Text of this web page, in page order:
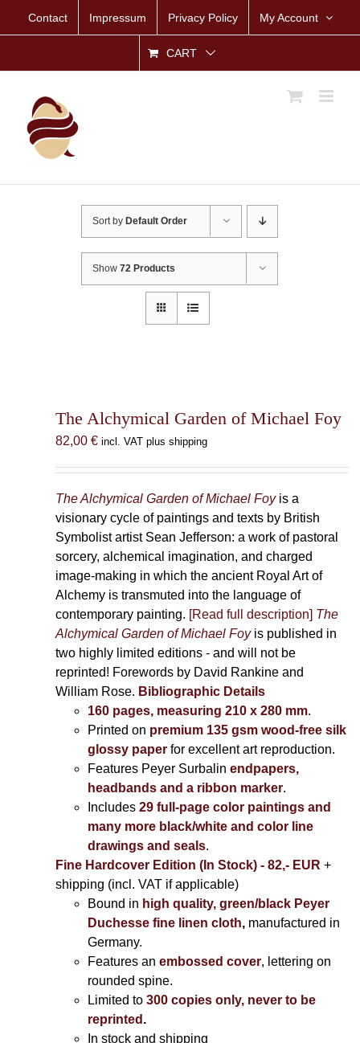
Contact Impressum Privacy Policy My Account
CART
Sort by Default Order
Show72 Products
The Alchymical Garden of Michael Foy
82,00 € incl. VAT plus shipping
The Alchymical Garden of Michael Foyis a
visionary cycle of paintings and texts by British
Symbolist artist Sean Jefferson: a work of pastoral
sorcery, alchemical imagination, and charged
image-making in which the ancient Royal Art of
Alchemy is transmuted into the language of
contemporary painting. [Read full description] The
Alchymical Garden of Michael Foyis published in
two highly limited editions - and will not be
reprinted! Forewords by David Rankine and
William Rose. Bibliographic Details
160 pages, measuring 210 x 280 mm.
Printed on premium 135 gsm wood-free silk
glossy paperfor excellent art reproduction.
Features Peyer Surbalin endpapers,
headbands and a ribbon marker.
Includes 29 full-page color paintings and
many more black/white and color line
drawings and seals.
Fine Hardcover Edition (In Stock) - 82,- EUR +
shipping (incl. VAT if applicable)
Bound in high quality, green/black Peyer
Duchesse fine linen cloth, manufactured in
Germany.
Features an embossed cover, lettering on
rounded spine.
Limited to300 copies only, never to be
reprinted .
In stock and shipping